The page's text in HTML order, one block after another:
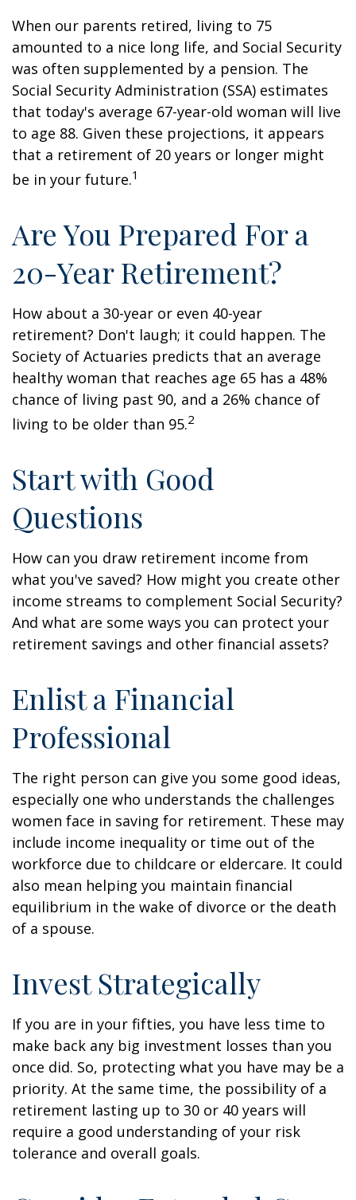
When our parents retired, living to 75
amounted to a nice long life, and Social Security
was often supplemented by a pension. The
Social Security Administration (SSA) estimates
that today's average 67-year-old woman will live
to age 88. Given these projections, it appears
that a retirement of 20 years or longer might
be in your future.1
Are You Prepared For a
20-Year Retirement?
How about a 30-year or even 40-year
retirement? Don't laugh; it could happen. The
Society of Actuaries predicts that an average
healthy woman that reaches age 65 has a 48%
chance of living past 90, and a 26% chance of
living to be older than 95.2
Start with Good
Questions
How can you draw retirement income from
what you've saved? How might you create other
income streams to complement Social Security?
And what are some ways you can protect your
retirement savings and other financial assets?
Enlist a Financial
Professional
The right person can give you some good ideas,
especially one who understands the challenges
women face in saving for retirement. These may
include income inequality or time out of the
workforce due to childcare or eldercare. It could
also mean helping you maintain financial
equilibrium in the wake of divorce or the death
of a spouse.
Invest Strategically
If you are in your fifties, you have less time to
make back any big investment losses than you
once did. So, protecting what you have may be a
priority. At the same time, the possibility of a
retirement lasting up to 30 or 40 years will
require a good understanding of your risk
tolerance and overall goals.